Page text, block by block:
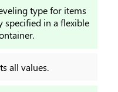
type for items
specified in a flexible
all values.